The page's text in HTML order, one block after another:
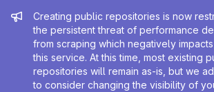
Admin message
Creating public repositories is now
the persistent threat of performance
from scraping which negatively
this service. At this time, most existing
repositories will remain as-is, but we
to consider changing the visibility of